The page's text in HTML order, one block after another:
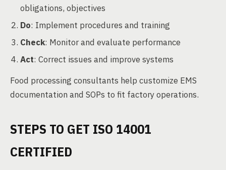
obligations, objectives
Do: Implement procedures and training
Check: Monitor and evaluate performance
Act: Correct issues and improve systems
Food processing consultants help customize EMS
documentation and SOPs to fit factory operations.
STEPS TO GET ISO 14001
CERTIFIED